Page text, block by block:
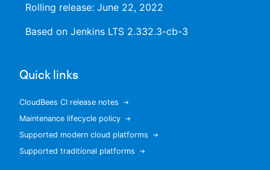
Search
New to CloudBees or returning.
Sign in / Sign up
Rolling release: June 22, 2022
Based on Jenkins LTS 2.332.3-cb-3
Quick links
CloudBees CI release notes
Maintenance lifecycle policy
Supported modern cloud platforms
Supported traditional platforms